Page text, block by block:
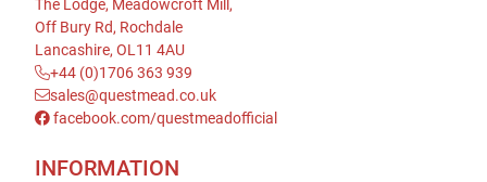
The Lodge, Meadowcroft Mill,
Off Bury Rd, Rochdale
Lancashire, OL11 4AU
+44 (0)1706 363 939
sales@questmead.co.uk
facebook.com/questmeadofficial
INFORMATION